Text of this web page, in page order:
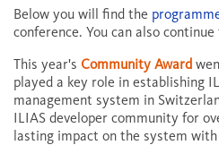
Below you will find the
conference. You can also
This year's Community Award
played a key role in establishing
management system in
ILIAS developer community for
lasting impact on the system